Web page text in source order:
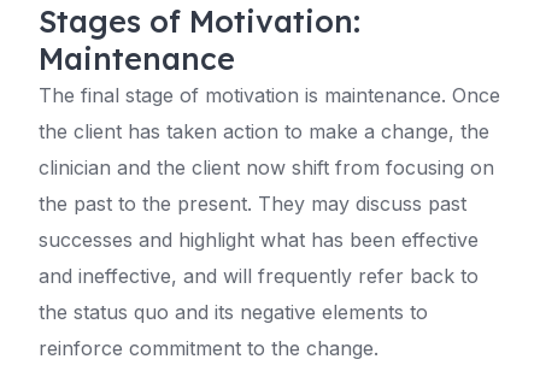
Stages of Motivation:
Maintenance
The final stage of motivation is maintenance. Once
the client has taken action to make a change, the
clinician and the client now shift from focusing on
the past to the present. They may discuss past
successes and highlight what has been effective
and ineffective, and will frequently refer back to
the status quo and its negative elements to
reinforce commitment to the change.